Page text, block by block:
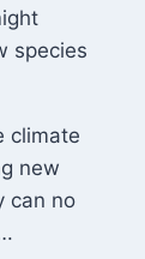
species
climate
new
can no